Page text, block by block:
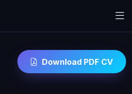
Download PDF CV